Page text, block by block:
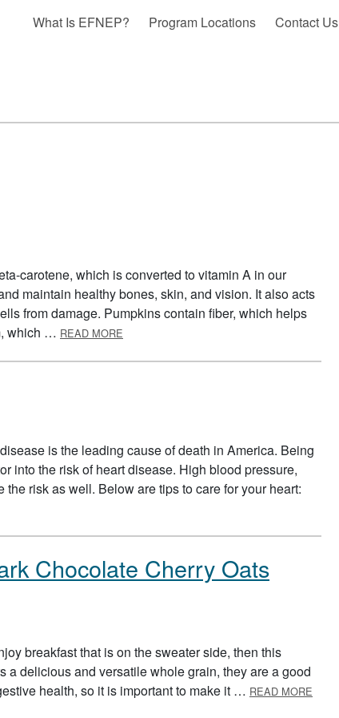
What Is EFNEP? Program Locations Contact Us
carotene, which is converted to vitamin A in our
maintain healthy bones, skin, and vision. It also acts
from damage. Pumpkins contain fiber, which helps
which … READ MORE
is the leading cause of death in America. Being
into the risk of heart disease. High blood pressure,
risk as well. Below are tips to care for your heart:
Chocolate Cherry Oats
breakfast that is on the sweater side, then this
a delicious and versatile whole grain, they are a good
health, so it is important to make it … READ MORE